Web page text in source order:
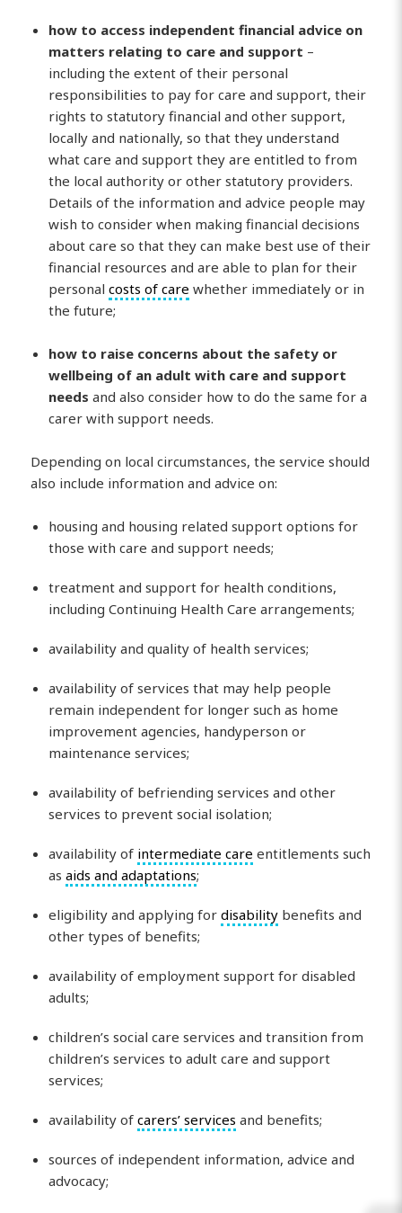
how to access independent financial advice on
matters relating to care and support –
including the extent of their personal
responsibilities to pay for care and support, their
rights to statutory financial and other support,
locally and nationally, so that they understand
what care and support they are entitled to from
the local authority or other statutory providers.
Details of the information and advice people may
wish to consider when making financial decisions
about care so that they can make best use of their
financial resources and are able to plan for their
personalcosts of care whether immediately or in
the future;
how to raise concerns about the safety or
wellbeing of an adult with care and support
needs and also consider how to do the same for a
carer with support needs.
Depending on local circumstances, the service should
also include information and advice on:
housing and housing related support options for
those with care and support needs;
treatment and support for health conditions,
including Continuing Health Care arrangements;
availability and quality of health services;
availability of services that may help people
remain independent for longer such as home
improvement agencies, handyperson or
maintenance services;
availability of befriending services and other
services to prevent social isolation;
availability of intermediate care entitlements such
asaids and adaptations;
eligibility and applying fordisability benefits and
other types of benefits;
availability of employment support for disabled
adults;
children’s social care services and transition from
children’s services to adult care and support
services;
availability ofcarers’ services and benefits;
sources of independent information, advice and
advocacy;